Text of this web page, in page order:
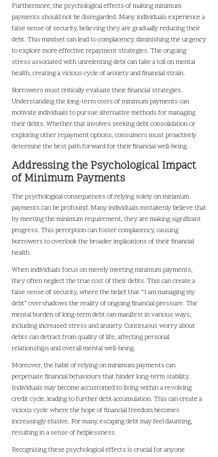
Furthermore, the psychological effects of making minimum
payments should not be disregarded. Many individuals experience a
false sense of security, believing they are gradually reducing their
debt. This mindset can lead to complacency, diminishing the urgency
to explore more effective repayment strategies. The ongoing
stress associated with unrelenting debt can take a toll on mental
health, creating a vicious cycle of anxiety and financial strain.
Borrowers must critically evaluate their financial strategies.
Understanding the long-term costs of minimum payments can
motivate individuals to pursue alternative methods for managing
their debts. Whether that involves seeking debt consolidation or
exploring other repayment options, consumers must proactively
determine the best path forward for their financial well-being.
Addressing the Psychological Impact
of Minimum Payments
The psychological consequences of relying solely on minimum
payments can be profound. Many individuals mistakenly believe that
by meeting the minimum requirement, they are making significant
progress. This perception can foster complacency, causing
borrowers to overlook the broader implications of their financial
health.
When individuals focus on merely meeting minimum payments,
they often neglect the true cost of their debts. This can create a
false sense of security, where the belief that “I am managing my
debt” overshadows the reality of ongoing financial pressure. The
mental burden of long-term debt can manifest in various ways,
including increased stress and anxiety. Continuous worry about
debts can detract from quality of life, affecting personal
relationships and overall mental well-being.
Moreover, the habit of relying on minimum payments can
perpetuate financial behaviours that hinder long-term stability.
Individuals may become accustomed to living within a revolving
credit cycle, leading to further debt accumulation. This can create a
vicious cycle where the hope of financial freedom becomes
increasingly elusive. For many, escaping debt may feel daunting,
resulting in a sense of helplessness.
Recognising these psychological effects is crucial for anyone